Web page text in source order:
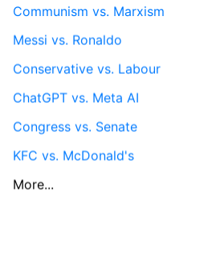
Communism vs. Marxism
Messi vs. Ronaldo
Conservative vs. Labour
ChatGPT vs. Meta AI
Congress vs. Senate
KFC vs. McDonald's
More...